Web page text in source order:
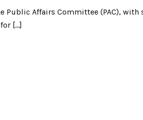
Public Affairs Committee (PAC),
[…]